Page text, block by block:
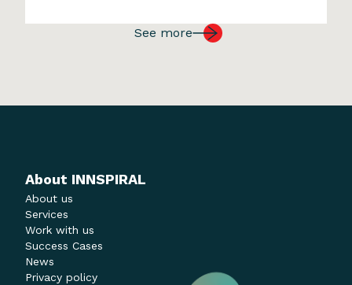
worldwide and grew exponentially on a
global scale. Amazon was founded in
See more
About INNSPIRAL
About us
Services
Work with us
Success Cases
News
Privacy policy